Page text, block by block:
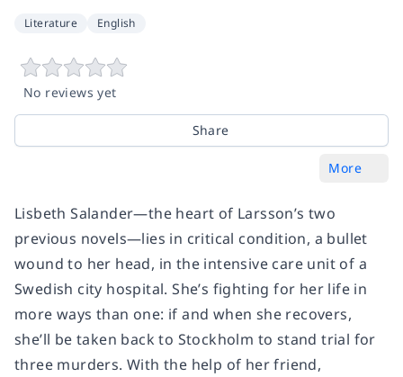
Literature English
No reviews yet
Share
More
Lisbeth Salander—the heart of Larsson’s two
previous novels—lies in critical condition, a bullet
wound to her head, in the intensive care unit of a
Swedish city hospital. She’s fighting for her life in
more ways than one: if and when she recovers,
she’ll be taken back to Stockholm to stand trial for
three murders. With the help of her friend,